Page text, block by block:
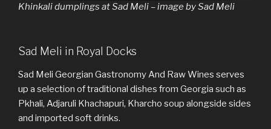
Khinkali dumplings at Sad Meli – image by Sad Meli
Sad Meli in Royal Docks
Sad Meli Georgian Gastronomy And Raw Wines serves
up a selection of traditional dishes from Georgia such as
Pkhali, Adjaruli Khachapuri, Kharcho soup alongside sides
and imported soft drinks.